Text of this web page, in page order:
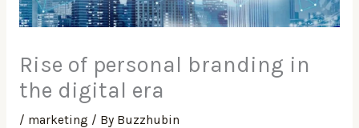
Rise of personal branding in
the digital era
/ marketing / By Buzzhubin